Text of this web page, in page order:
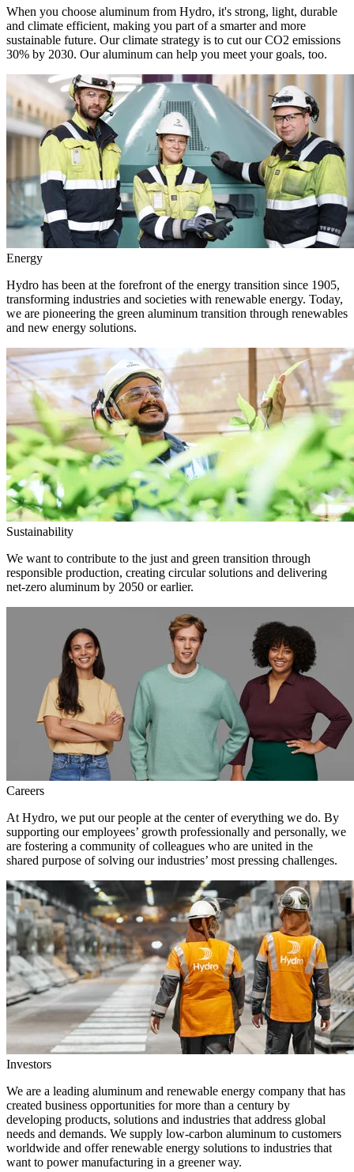
When you choose aluminum from Hydro, it's strong, light, durable
and climate efficient, making you part of a smarter and more
sustainable future. Our climate strategy is to cut our CO2 emissions
30% by 2030. Our aluminum can help you meet your goals, too.
Energy
Hydro has been at the forefront of the energy transition since 1905,
transforming industries and societies with renewable energy. Today,
we are pioneering the green aluminum transition through renewables
and new energy solutions.
Sustainability
We want to contribute to the just and green transition through
responsible production, creating circular solutions and delivering
net-zero aluminum by 2050 or earlier.
Careers
At Hydro, we put our people at the center of everything we do. By
supporting our employees’ growth professionally and personally, we
are fostering a community of colleagues who are united in the
shared purpose of solving our industries’ most pressing challenges.
Investors
We are a leading aluminum and renewable energy company that has
created business opportunities for more than a century by
developing products, solutions and industries that address global
needs and demands. We supply low-carbon aluminum to customers
worldwide and offer renewable energy solutions to industries that
want to power manufacturing in a greener way.